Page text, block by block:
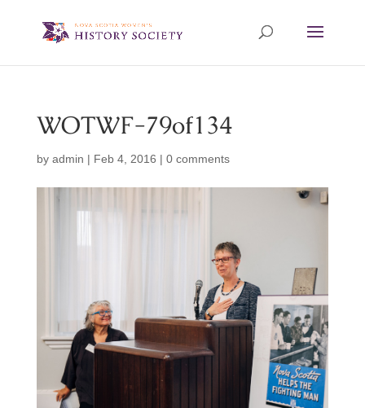
WOTWF-79of134
by admin | Feb 4, 2016 | 0 comments